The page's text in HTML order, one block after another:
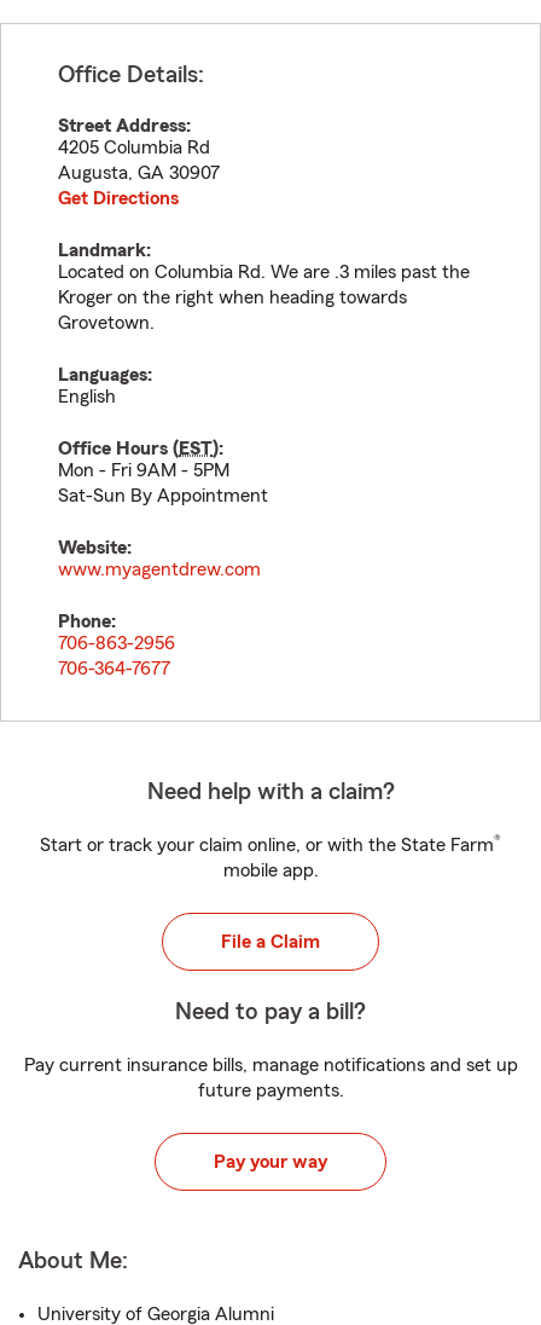
Office Details:
Street Address:
4205 Columbia Rd
Augusta, GA 30907
Get Directions
Landmark:
Located on Columbia Rd. We are .3 miles past the
Kroger on the right when heading towards
Grovetown.
Languages:
English
Office Hours (EST):
Mon - Fri 9AM - 5PM
Sat-Sun By Appointment
Website:
www.myagentdrew.com
Phone:
706-863-2956
706-364-7677
Need help with a claim?
Start or track your claim online, or with the State Farm®
mobile app.
File a Claim
Need to pay a bill?
Pay current insurance bills, manage notifications and set up
future payments.
Pay your way
About Me:
University of Georgia Alumni